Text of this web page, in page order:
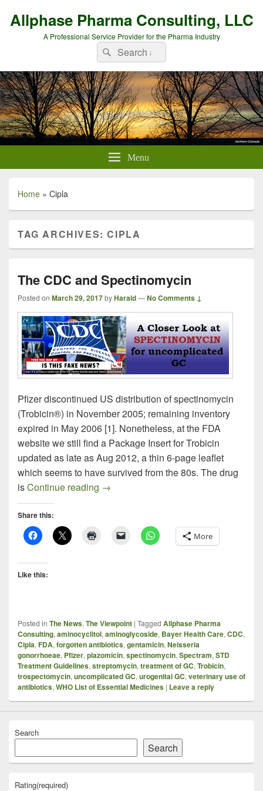
Allphase Pharma Consulting, LLC
A Professional Service Provider for the Pharma Industry
Search
for:
Search
Menu
Home » Cipla
TAG ARCHIVES:CIPLA
The CDC and Spectinomycin
Posted on March 29, 2017byHarald—No Comments ↓
Pfizer discontinued US distribution of spectinomycin
(Trobicin®) in November 2005; remaining inventory
expired in May 2006 [1]. Nonetheless, at the FDA
website we still find a Package Insert for Trobicin
updated as late as Aug 2012, a thin 6-page leaflet
which seems to have survived from the 80s. The drug
isContinue reading The CDC and Spectinomycin
→
Share this:
More
Like this:
Posted in The News, The Viewpoint | Tagged Allphase Pharma
Consulting, aminocyclitol, aminoglycoside, Bayer Health Care, CDC,
Cipla, FDA, forgotten antibiotics, gentamicin, Neisseria
gonorrhoeae, Pfizer, plazomicin, spectinomycin, Spectram, STD
Treatment Guidelines, streptomycin, treatment of GC, Trobicin,
trospectomycin, uncomplicated GC, urogenital GC, veterinary use of
antibiotics, WHO List of Essential Medicines | Leave a reply
Search
Search
Rating(required)